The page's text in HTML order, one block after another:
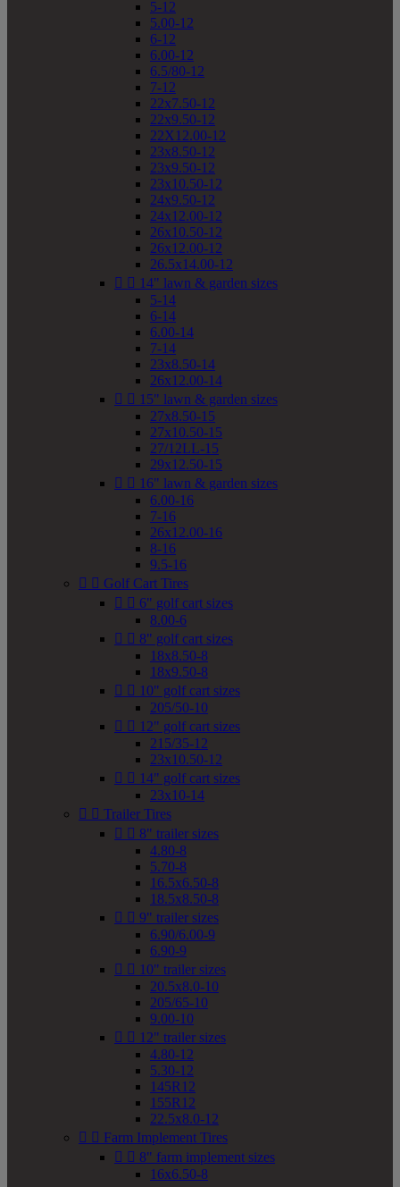
5-12
5.00-12
6-12
6.00-12
6.5/80-12
7-12
22x7.50-12
22x9.50-12
22X12.00-12
23x8.50-12
23x9.50-12
23x10.50-12
24x9.50-12
24x12.00-12
26x10.50-12
26x12.00-12
26.5x14.00-12
  14" lawn & garden sizes
5-14
6-14
6.00-14
7-14
23x8.50-14
26x12.00-14
  15" lawn & garden sizes
27x8.50-15
27x10.50-15
27/12LL-15
29x12.50-15
  16" lawn & garden sizes
6.00-16
7-16
26x12.00-16
8-16
9.5-16
  Golf Cart Tires
  6" golf cart sizes
8.00-6
  8" golf cart sizes
18x8.50-8
18x9.50-8
  10" golf cart sizes
205/50-10
  12" golf cart sizes
215/35-12
23x10.50-12
  14" golf cart sizes
23x10-14
  Trailer Tires
  8" trailer sizes
4.80-8
5.70-8
16.5x6.50-8
18.5x8.50-8
  9" trailer sizes
6.90/6.00-9
6.90-9
  10" trailer sizes
20.5x8.0-10
205/65-10
9.00-10
  12" trailer sizes
4.80-12
5.30-12
145R12
155R12
22.5x8.0-12
  Farm Implement Tires
  8" farm implement sizes
16x6.50-8